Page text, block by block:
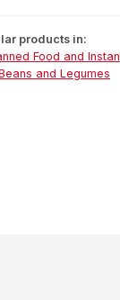
products in:
Food and
and Legumes